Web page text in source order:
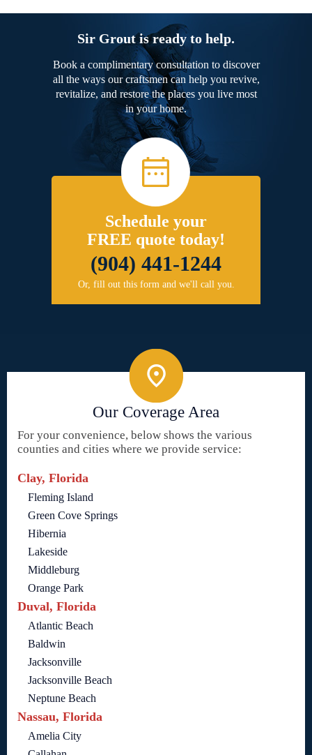
Sir Grout is ready to help.
Book a complimentary consultation to discover
all the ways our craftsmen can help you revive,
revitalize, and restore the places you live most
in your home.
Schedule your
FREE quote today!
(904) 441-1244
Or, fill out this form and we'll call you.
Our Coverage Area
For your convenience, below shows the various
counties and cities where we provide service:
Clay, Florida
Fleming Island
Green Cove Springs
Hibernia
Lakeside
Middleburg
Orange Park
Duval, Florida
Atlantic Beach
Baldwin
Jacksonville
Jacksonville Beach
Neptune Beach
Nassau, Florida
Amelia City